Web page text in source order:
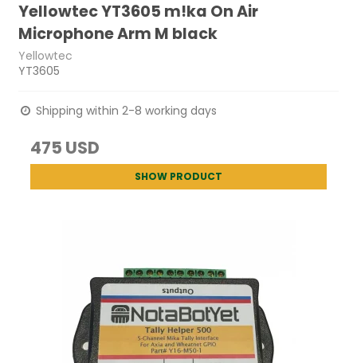
Yellowtec YT3605 m!ka On Air
Microphone Arm M black
Yellowtec
YT3605
Shipping within 2-8 working days
475 USD
SHOW PRODUCT